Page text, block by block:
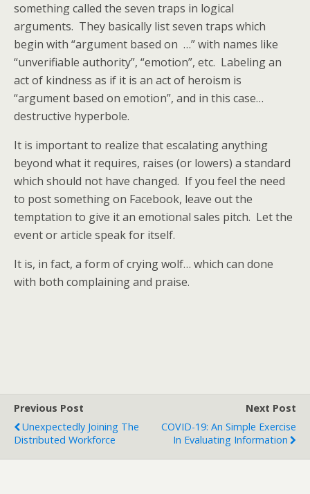
something called the seven traps in logical
arguments. They basically list seven traps which
begin with “argument based on …” with names like
“unverifiable authority”, “emotion”, etc. Labeling an
act of kindness as if it is an act of heroism is
“argument based on emotion”, and in this case…
destructive hyperbole.
It is important to realize that escalating anything
beyond what it requires, raises (or lowers) a standard
which should not have changed. If you feel the need
to post something on Facebook, leave out the
temptation to give it an emotional sales pitch. Let the
event or article speak for itself.
It is, in fact, a form of crying wolf… which can done
with both complaining and praise.
Previous Post
Unexpectedly Joining The
Distributed Workforce
Next Post
COVID-19: An Simple Exercise
In Evaluating Information